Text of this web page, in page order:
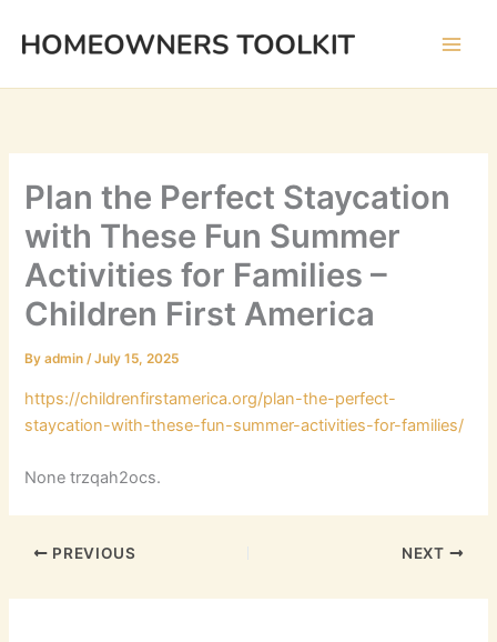
Plan the Perfect Staycation
with These Fun Summer
Activities for Families –
Children First America
Byadmin/July 15, 2025
https://childrenfirstamerica.org/plan-the-perfect-
staycation-with-these-fun-summer-activities-for-families/
None trzqah2ocs.
PREVIOUS NEXT